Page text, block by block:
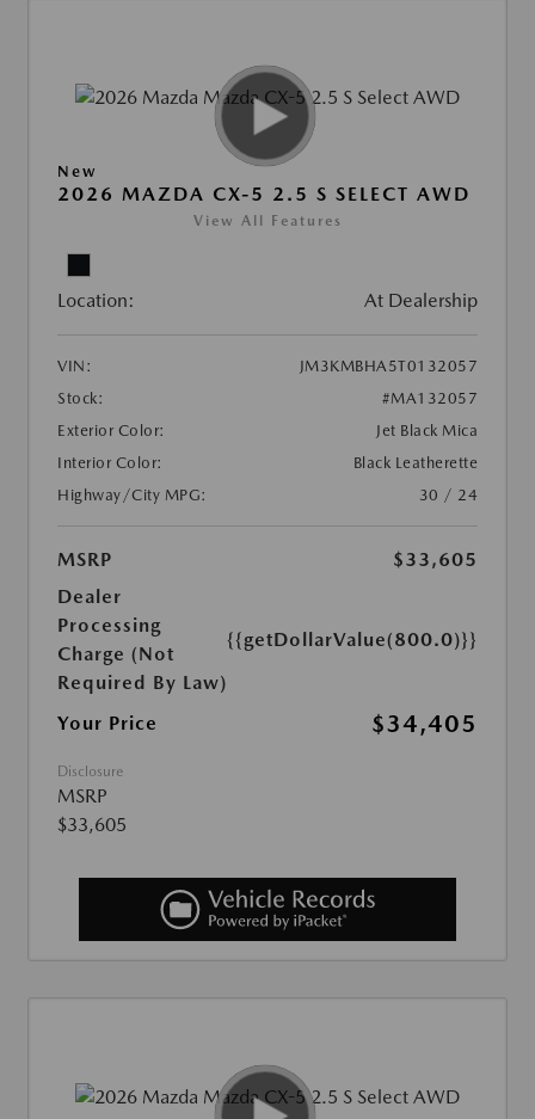
New
2026 MAZDA CX-5 2.5 S SELECT AWD
View All Features
Location: At Dealership
VIN:
JM3KMBHA5T0132057
Stock:
#MA132057
Exterior Color:
Jet Black Mica
Interior Color:
Black Leatherette
Highway/City MPG:
30 / 24
MSRP
$33,605
Dealer
Processing
Charge (Not
Required By Law)
{{getDollarValue(800.0)}}
Your Price $34,405
Disclosure
MSRP
$33,605